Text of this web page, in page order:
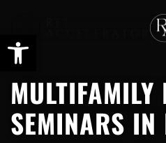
content
MULTIFAMILY
SEMINARS IN